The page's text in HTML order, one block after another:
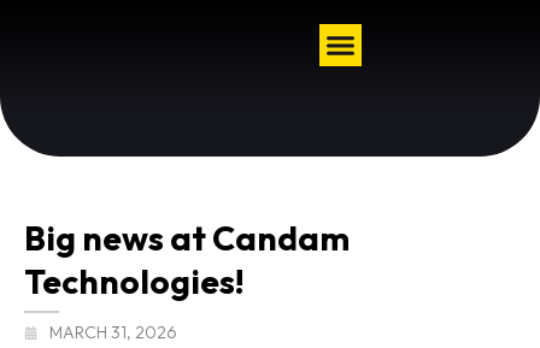
Big news at Candam
Technologies!
MARCH 31, 2026